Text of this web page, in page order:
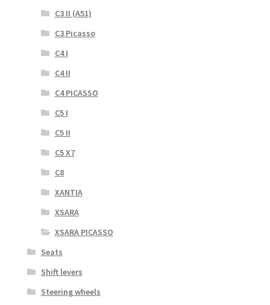
C3 II (A51)
C3 Picasso
C4 I
C4 II
C4 PICASSO
C5 I
C5 II
C5 X7
C8
XANTIA
XSARA
XSARA PICASSO
Seats
Shift levers
Steering wheels